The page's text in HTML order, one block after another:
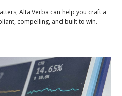
Alta Verba can help you craft a
compelling, and built to win.